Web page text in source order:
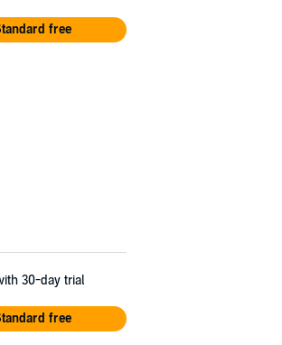
free
30-day trial
free